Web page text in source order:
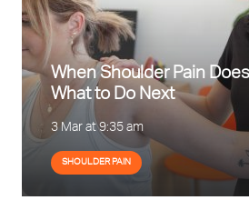
When Shoulder Pain
What to Do Next
3 Mar at 9:35 am
SHOULDER PAIN